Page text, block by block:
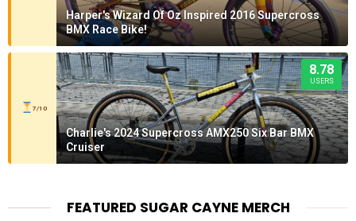
Harper's Wizard Of Oz Inspired 2016 Supercross
BMX Race Bike!
7/10
8.78
USERS
Charlie's 2024 Supercross AMX250 Six Bar BMX
Cruiser
FEATURED SUGAR CAYNE MERCH